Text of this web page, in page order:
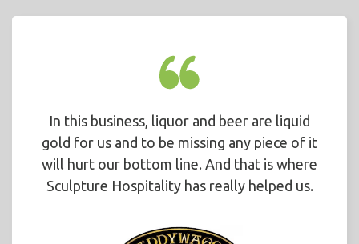
In this business, liquor and beer are liquid
gold for us and to be missing any piece of it
will hurt our bottom line. And that is where
Sculpture Hospitality has really helped us.